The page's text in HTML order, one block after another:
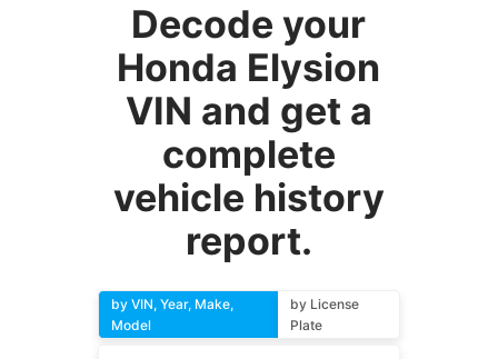
Decode your
Honda Elysion
VIN and get a
complete
vehicle history
report.
by VIN, Year, Make,
Model
by License
Plate